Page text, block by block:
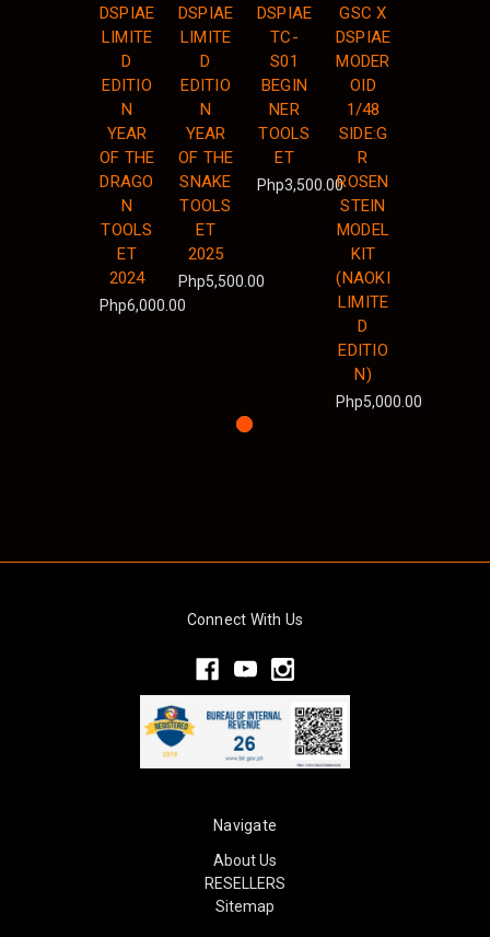
DSPIAE
LIMITE
D
EDITIO
N
YEAR
OF THE
DRAGO
N
TOOLS
ET
2024
Php6,000.00
DSPIAE
LIMITE
D
EDITIO
N
YEAR
OF THE
SNAKE
TOOLS
ET
2025
Php5,500.00
DSPIAE
TC-
S01
BEGIN
NER
TOOLS
ET
Php3,500.00
GSC X
DSPIAE
MODER
OID
1/48
SIDE:G
R
ROSEN
STEIN
MODEL
KIT
(NAOKI
LIMITE
D
EDITIO
N)
Php5,000.00
Connect With Us
Navigate
About Us
RESELLERS
Sitemap